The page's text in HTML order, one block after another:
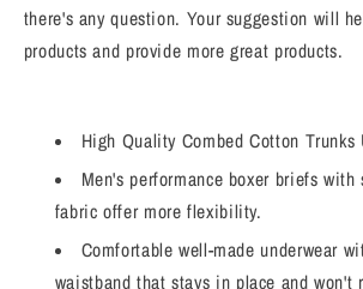
there's any question. Your suggestion will
products and provide more great products.
High Quality Combed Cotton Trunks
Men's performance boxer briefs
fabric offer more flexibility.
Comfortable well-made underwear
waistband that stays in place and won't